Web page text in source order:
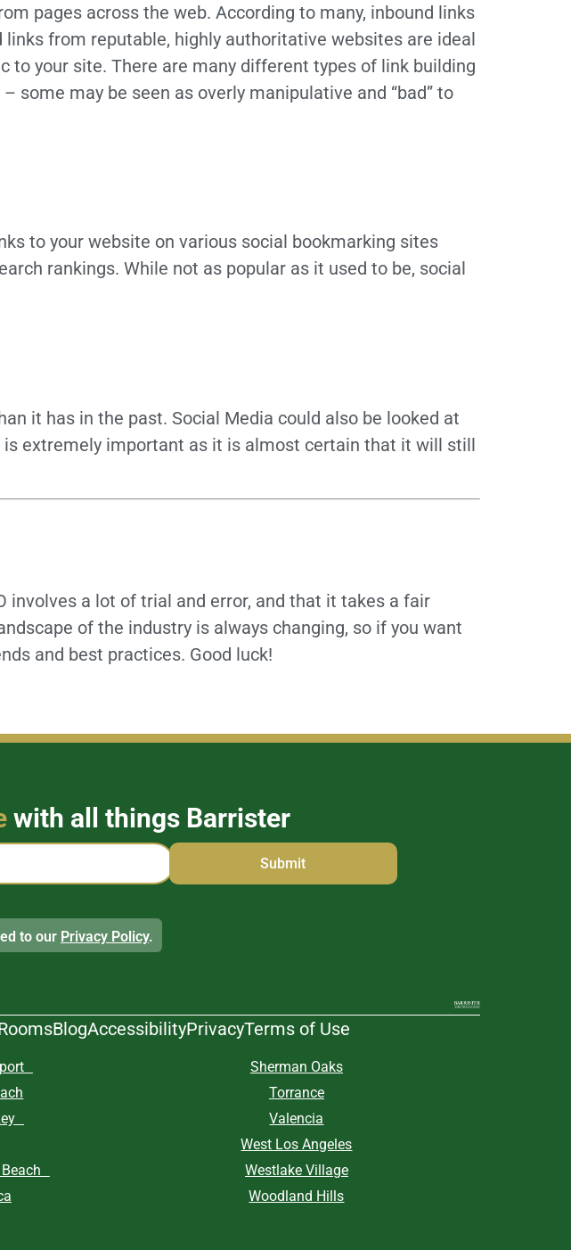
pages across the web. According to many, inbound links
from reputable, highly authoritative websites are ideal
your site. There are many different types of link building
some may be seen as overly manipulative and “bad” to
to your website on various social bookmarking sites
rankings. While not as popular as it used to be, social
it has in the past. Social Media could also be looked at
extremely important as it is almost certain that it will still
involves a lot of trial and error, and that it takes a fair
of the industry is always changing, so if you want
and best practices. Good luck!
with all things Barrister
to our Privacy Policy.
BlogAccessibilityPrivacyTerms of Use
Sherman Oaks
Torrance
Valencia
West Los Angeles
Westlake Village
Woodland Hills